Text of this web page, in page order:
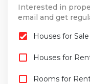
Interested in
email and get
Houses for Sale
Houses for
Rooms for